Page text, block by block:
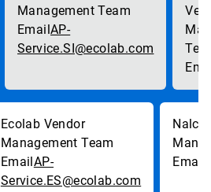
AP-
Service.SI@ecolab.com
AP-
Service.ES@ecolab.com